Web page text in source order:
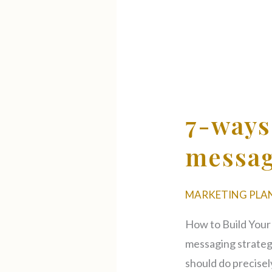
7-
MARKETING
How to Build
messaging
should do
create
successful
messaging
strategy